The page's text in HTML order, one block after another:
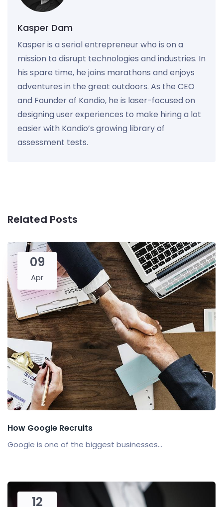
Kasper Dam
Kasper is a serial entrepreneur who is on a
mission to disrupt technologies and industries. In
his spare time, he joins marathons and enjoys
adventures in the great outdoors. As the CEO
and Founder of Kandio, he is laser-focused on
designing user experiences to make hiring a lot
easier with Kandio’s growing library of
assessment tests.
Related Posts
09
Apr
How Google Recruits
Google is one of the biggest businesses...
12